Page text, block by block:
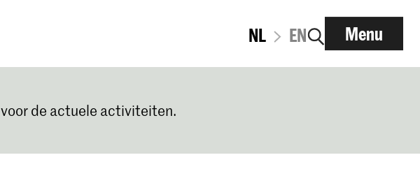
NL EN Menu
voor de actuele activiteiten.